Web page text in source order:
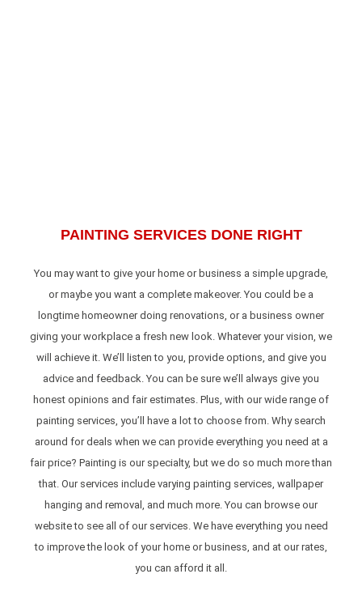
PAINTING SERVICES DONE RIGHT
You may want to give your home or business a simple upgrade,
or maybe you want a complete makeover. You could be a
longtime homeowner doing renovations, or a business owner
giving your workplace a fresh new look. Whatever your vision, we
will achieve it. We’ll listen to you, provide options, and give you
advice and feedback. You can be sure we’ll always give you
honest opinions and fair estimates. Plus, with our wide range of
painting services, you’ll have a lot to choose from. Why search
around for deals when we can provide everything you need at a
fair price? Painting is our specialty, but we do so much more than
that. Our services include varying painting services, wallpaper
hanging and removal, and much more. You can browse our
website to see all of our services. We have everything you need
to improve the look of your home or business, and at our rates,
you can afford it all.